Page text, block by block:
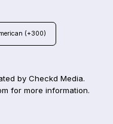
(+300)
by Checkd Media.
for more information.